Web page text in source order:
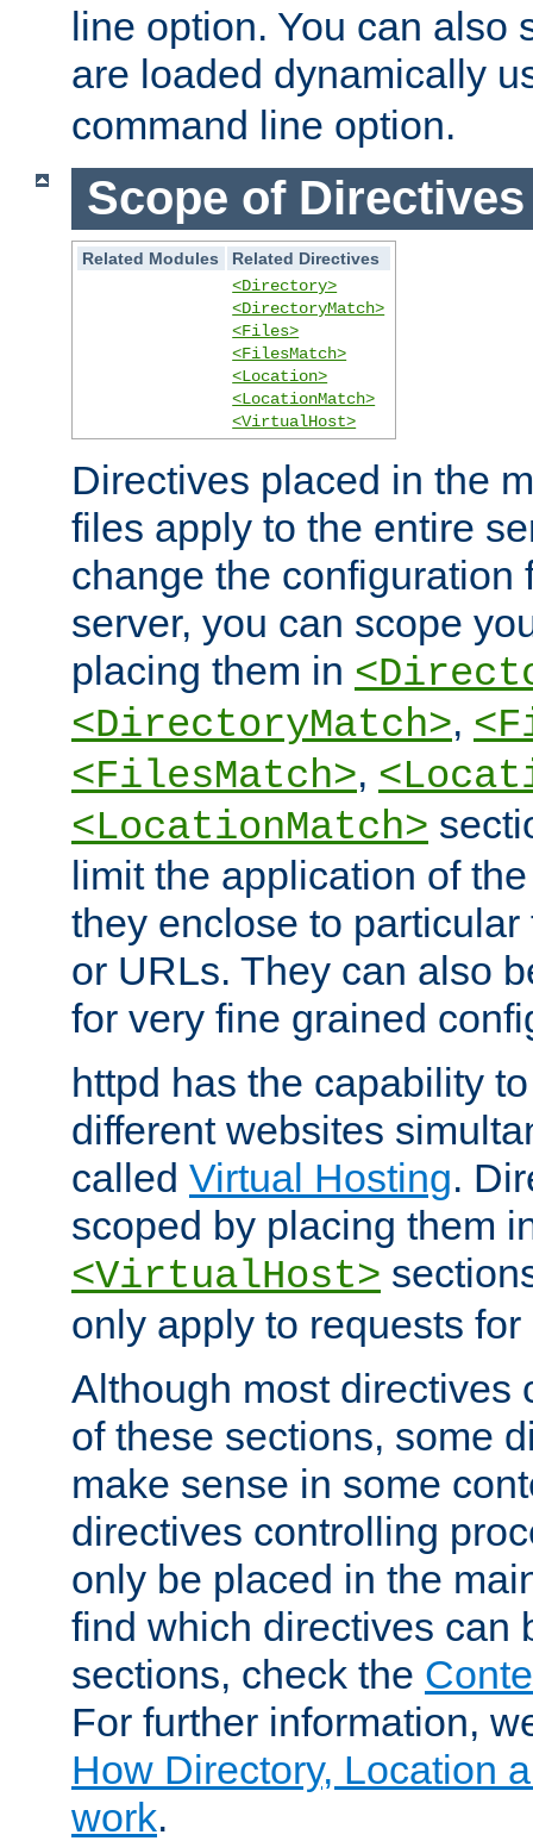
line option. You can also
are loaded dynamically
command line option.
Scope of Directives
Related Modules
Related Directives
<Directory>
<DirectoryMatch>
<Files>
<FilesMatch>
<Location>
<LocationMatch>
<VirtualHost>
Directives placed in the
files apply to the entire
change the configuration
server, you can scope
placing them in
<DirectoryMatch>,
<FilesMatch>,
<LocationMatch>
limit the application of
they enclose to
or URLs. They can also
for very fine grained
httpd has the capability
different websites
called Virtual Hosting.
scoped by placing them
<VirtualHost>
only apply to requests
Although most directives
of these sections, some
make sense in some
directives controlling
only be placed in the
find which directives can
sections, check the
For further information,
How Directory, Location
work.